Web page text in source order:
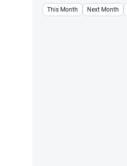
This Month Next Month